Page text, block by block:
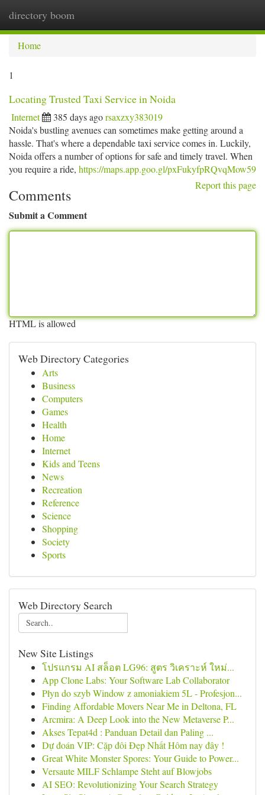
directory boom
Home
1
Locating Trusted Taxi Service in Noida
Internet 385 days agorsaxzxy383019
Noida's bustling avenues can sometimes make getting around a
hassle. That's where a dependable taxi service comes in. Luckily,
Noida offers a number of options for safe and timely travel. When
you require a ride, https://maps.app.goo.gl/pxFukyfpRQvqMow59
Report this page
Comments
Submit a Comment
HTML is allowed
Web Directory Categories
Arts
Business
Computers
Games
Health
Home
Internet
Kids and Teens
News
Recreation
Reference
Science
Shopping
Society
Sports
Web Directory Search
New Site Listings
โปรแกรม AI สล็อต LG96: สูตร วิเคราะห์ ใหม่...
App Clone Labs: Your Software Lab Collaborator
Płyn do szyb Window z amoniakiem 5L - Profesjon...
Finding Affordable Movers Near Me in Deltona, FL
Arcmira: A Deep Look into the New Metaverse P...
Akses Tepat4d : Panduan Detail dan Paling ...
Dự đoán VIP: Cặp đôi Đẹp Nhất Hôm nay đây !
Great White Monster Spores: Your Guide to Power...
Versaute MILF Schlampe Steht auf Blowjobs
AI SEO: Revolutionizing Your Search Strategy